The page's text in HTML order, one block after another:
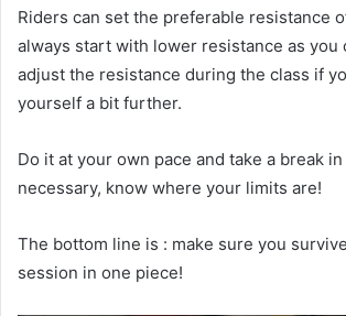
Riders can set the preferable resistance
always start with lower resistance as you
adjust the resistance during the class if
yourself a bit further.
Do it at your own pace and take a break
necessary, know where your limits are!
The bottom line is : make sure you
session in one piece!